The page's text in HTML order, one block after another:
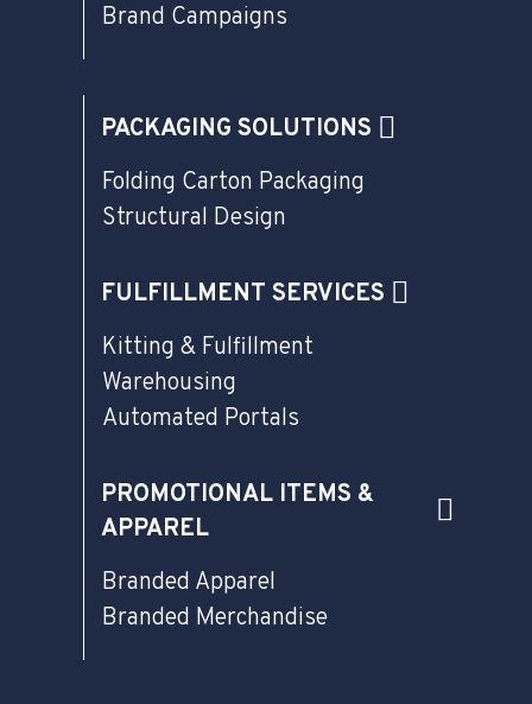
Brand Campaigns
PACKAGING SOLUTIONS
Folding Carton Packaging
Structural Design
FULFILLMENT SERVICES
Kitting & Fulfillment
Warehousing
Automated Portals
PROMOTIONAL ITEMS &
APPAREL
Branded Apparel
Branded Merchandise